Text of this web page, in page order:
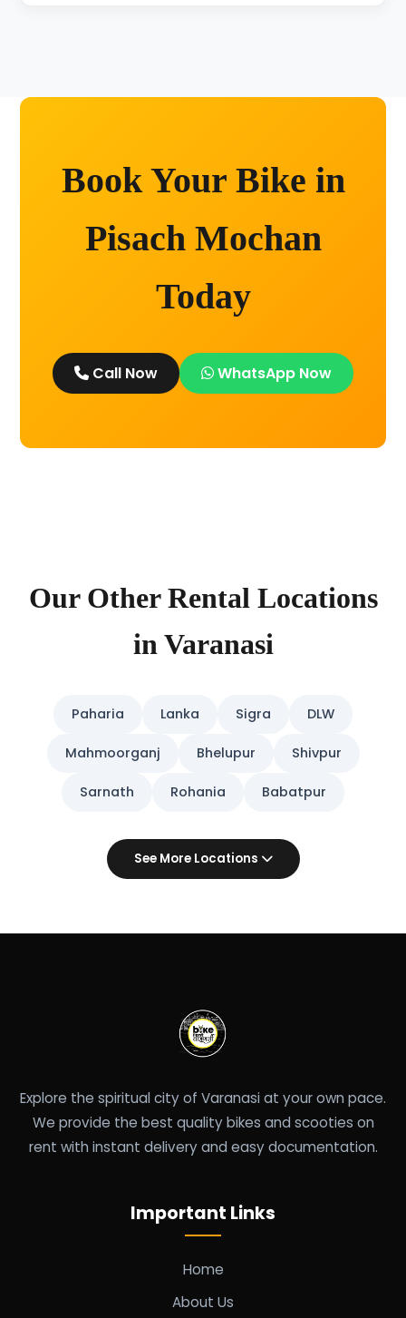
Book Your Bike in
Pisach Mochan
Today
Call Now WhatsApp Now
Our Other Rental Locations
in Varanasi
Paharia Lanka Sigra DLW
Mahmoorganj Bhelupur Shivpur
Sarnath Rohania Babatpur
See More Locations
Explore the spiritual city of Varanasi at your own pace.
We provide the best quality bikes and scooties on
rent with instant delivery and easy documentation.
Important Links
Home
About Us